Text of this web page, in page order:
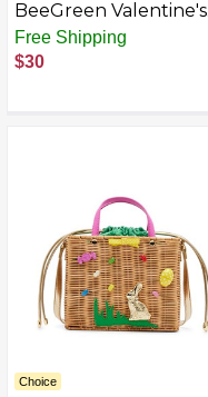
BeeGreen Valentine's
Day Gifts for Women
Personalized Birthday
Gift Embroidery Initial
Free Shipping
$30
Choice